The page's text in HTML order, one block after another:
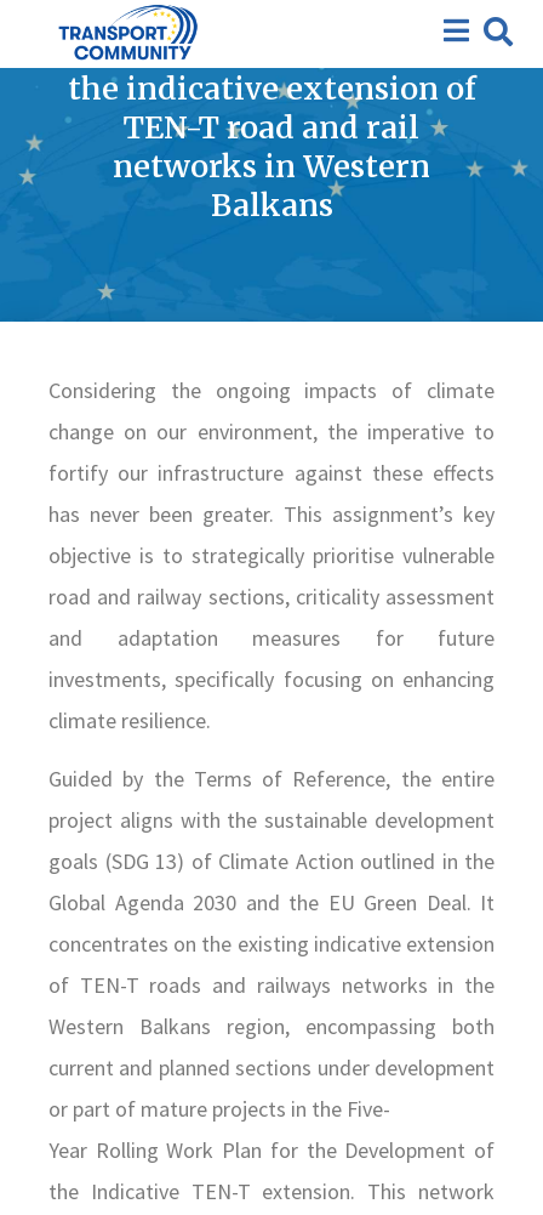
Improving climate resilience
and adaptation measures in
the indicative extension of
TEN-T road and rail
networks in Western
Balkans
Considering the ongoing impacts of climate
change on our environment, the imperative to
fortify our infrastructure against these effects
has never been greater. This assignment’s key
objective is to strategically prioritise vulnerable
road and railway sections, criticality assessment
and adaptation measures for future
investments, specifically focusing on enhancing
climate resilience.
Guided by the Terms of Reference, the entire
project aligns with the sustainable development
goals (SDG 13) of Climate Action outlined in the
Global Agenda 2030 and the EU Green Deal. It
concentrates on the existing indicative extension
of TEN-T roads and railways networks in the
Western Balkans region, encompassing both
current and planned sections under development
or part of mature projects in the Five-
Year Rolling Work Plan for the Development of
the Indicative TEN-T extension. This network